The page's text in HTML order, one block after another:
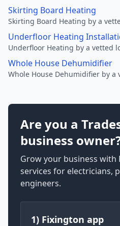
Skirting Board Heating
Skirting Board Heating by a
Underfloor Heating
Underfloor Heating by a vetted
Whole House Dehumidifier
Whole House Dehumidifier by a
Are you a
business
Grow your business
services for electricians,
engineers.
1) Fixington app